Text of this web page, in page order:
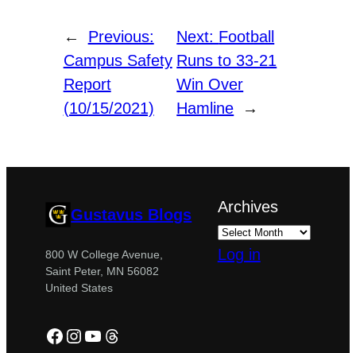
←
Previous:
Campus Safety
Report
(10/15/2021)
Next: Football
Runs to 33-21
Win Over
Hamline
→
Gustavus Blogs
800 W College Avenue,
Saint Peter, MN 56082
United States
Facebook
Instagram
YouTube
Threads
Archives
Log in